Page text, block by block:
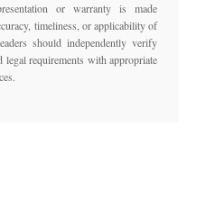
or warranty is made
timeliness, or applicability of
should independently verify
legal requirements with appropriate